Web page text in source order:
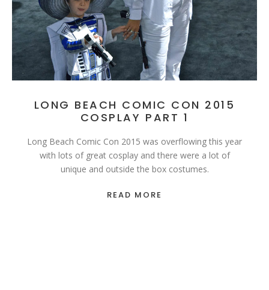
LONG BEACH COMIC CON 2015
COSPLAY PART 1
Long Beach Comic Con 2015 was overflowing this year
with lots of great cosplay and there were a lot of
unique and outside the box costumes.
READ MORE